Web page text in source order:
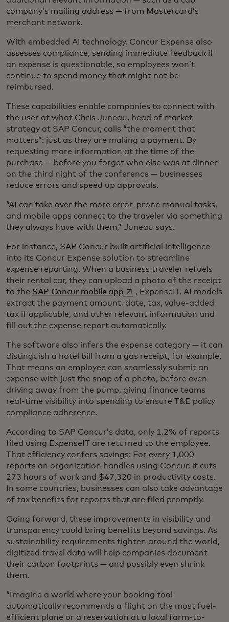
company’s mailing address — from Mastercard’s
merchant network.
With embedded AI technology, Concur Expense also
assesses compliance, sending immediate feedback if
an expense is questionable, so employees won’t
continue to spend money that might not be
reimbursed.
These capabilities enable companies to connect with
the user at what Chris Juneau, head of market
strategy at SAP Concur, calls “the moment that
matters”: just as they are making a payment. By
requesting more information at the time of the
purchase — before you forget who else was at dinner
on the third night of the conference — businesses
reduce errors and speed up approvals.
“AI can take over the more error-prone manual tasks,
and mobile apps connect to the traveler via something
they always have with them,” Juneau says.
For instance, SAP Concur built artificial intelligence
into its Concur Expense solution to streamline
expense reporting. When a business traveler refuels
their rental car, they can upload a photo of the receipt
to the SAP Concur mobile appopens in a new tab
, ExpenseIT. AI models
extract the payment amount, date, tax, value-added
tax if applicable, and other relevant information and
fill out the expense report automatically.
The software also infers the expense category — it can
distinguish a hotel bill from a gas receipt, for example.
That means an employee can seamlessly submit an
expense with just the snap of a photo, before even
driving away from the pump, giving finance teams
real-time visibility into spending to ensure T&E policy
compliance adherence.
According to SAP Concur’s data, only 1.2% of reports
filed using ExpenseIT are returned to the employee.
That efficiency confers savings: For every 1,000
reports an organization handles using Concur, it cuts
273 hours of work and $47,320 in productivity costs.
In some countries, businesses can also take advantage
of tax benefits for reports that are filed promptly.
Going forward, these improvements in visibility and
transparency could bring benefits beyond savings. As
sustainability requirements tighten around the world,
digitized travel data will help companies document
their carbon footprints — and possibly even shrink
them.
“Imagine a world where your booking tool
automatically recommends a flight on the most fuel-
efficient plane or a reservation at a local farm-to-